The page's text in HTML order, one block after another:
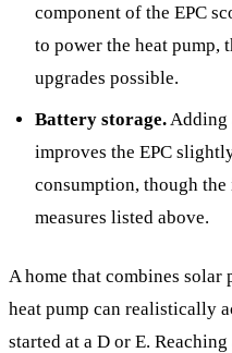
component of the EPC
to power the heat pump,
upgrades possible.
Battery storage.Adding
improves the EPC
consumption, though
measures listed above.
A home that combines solar
heat pump can realistically
started at a D or E.